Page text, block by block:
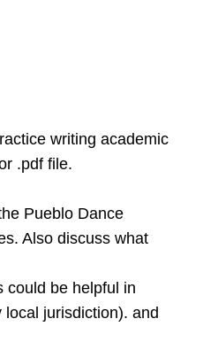
writing academic
.pdf file.
Pueblo Dance
Also discuss what
could be helpful in
jurisdiction). and